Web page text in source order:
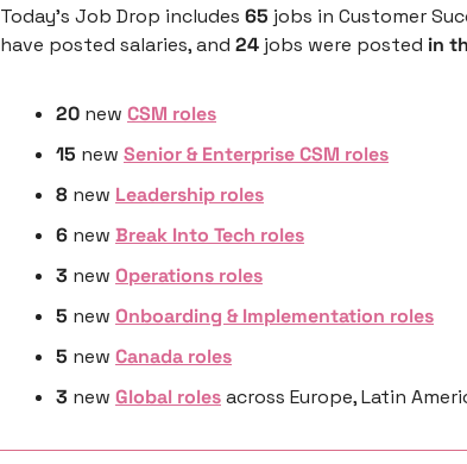
Today’s Job Drop includes 65 jobs in Customer
have posted salaries, and 24 jobs were posted in
20 new CSM roles
15 new Senior & Enterprise CSM roles
8 new Leadership roles
6 new Break Into Tech roles
3 new Operations roles
5 new Onboarding & Implementation roles
5 new Canada roles
3 new Global roles across Europe, Latin